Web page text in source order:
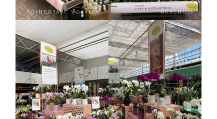
TUINDORADO WOLVEGA BORGHUIS